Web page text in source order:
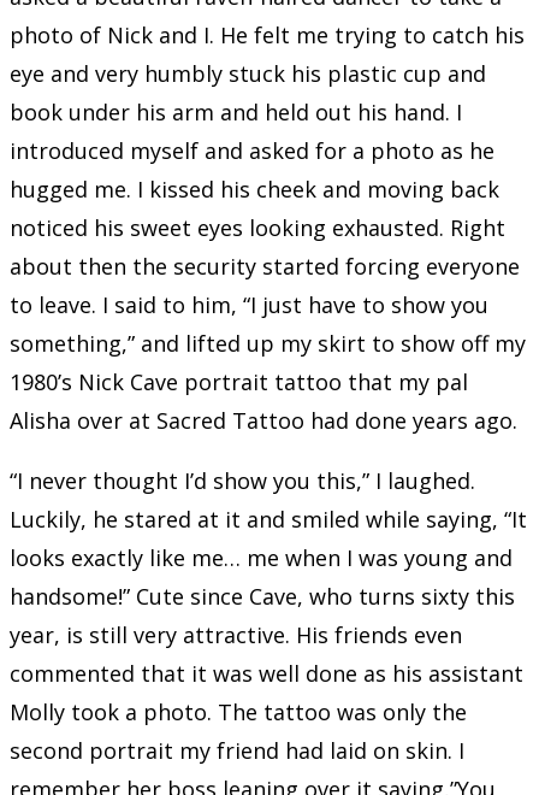
photo of Nick and I. He felt me trying to catch his
eye and very humbly stuck his plastic cup and
book under his arm and held out his hand. I
introduced myself and asked for a photo as he
hugged me. I kissed his cheek and moving back
noticed his sweet eyes looking exhausted. Right
about then the security started forcing everyone
to leave. I said to him, “I just have to show you
something,” and lifted up my skirt to show off my
1980’s Nick Cave portrait tattoo that my pal
Alisha over at Sacred Tattoo had done years ago.
“I never thought I’d show you this,” I laughed.
Luckily, he stared at it and smiled while saying, “It
looks exactly like me… me when I was young and
handsome!” Cute since Cave, who turns sixty this
year, is still very attractive. His friends even
commented that it was well done as his assistant
Molly took a photo. The tattoo was only the
second portrait my friend had laid on skin. I
remember her boss leaning over it saying,”You